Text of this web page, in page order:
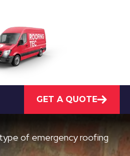
GET A QUOTE
roofing